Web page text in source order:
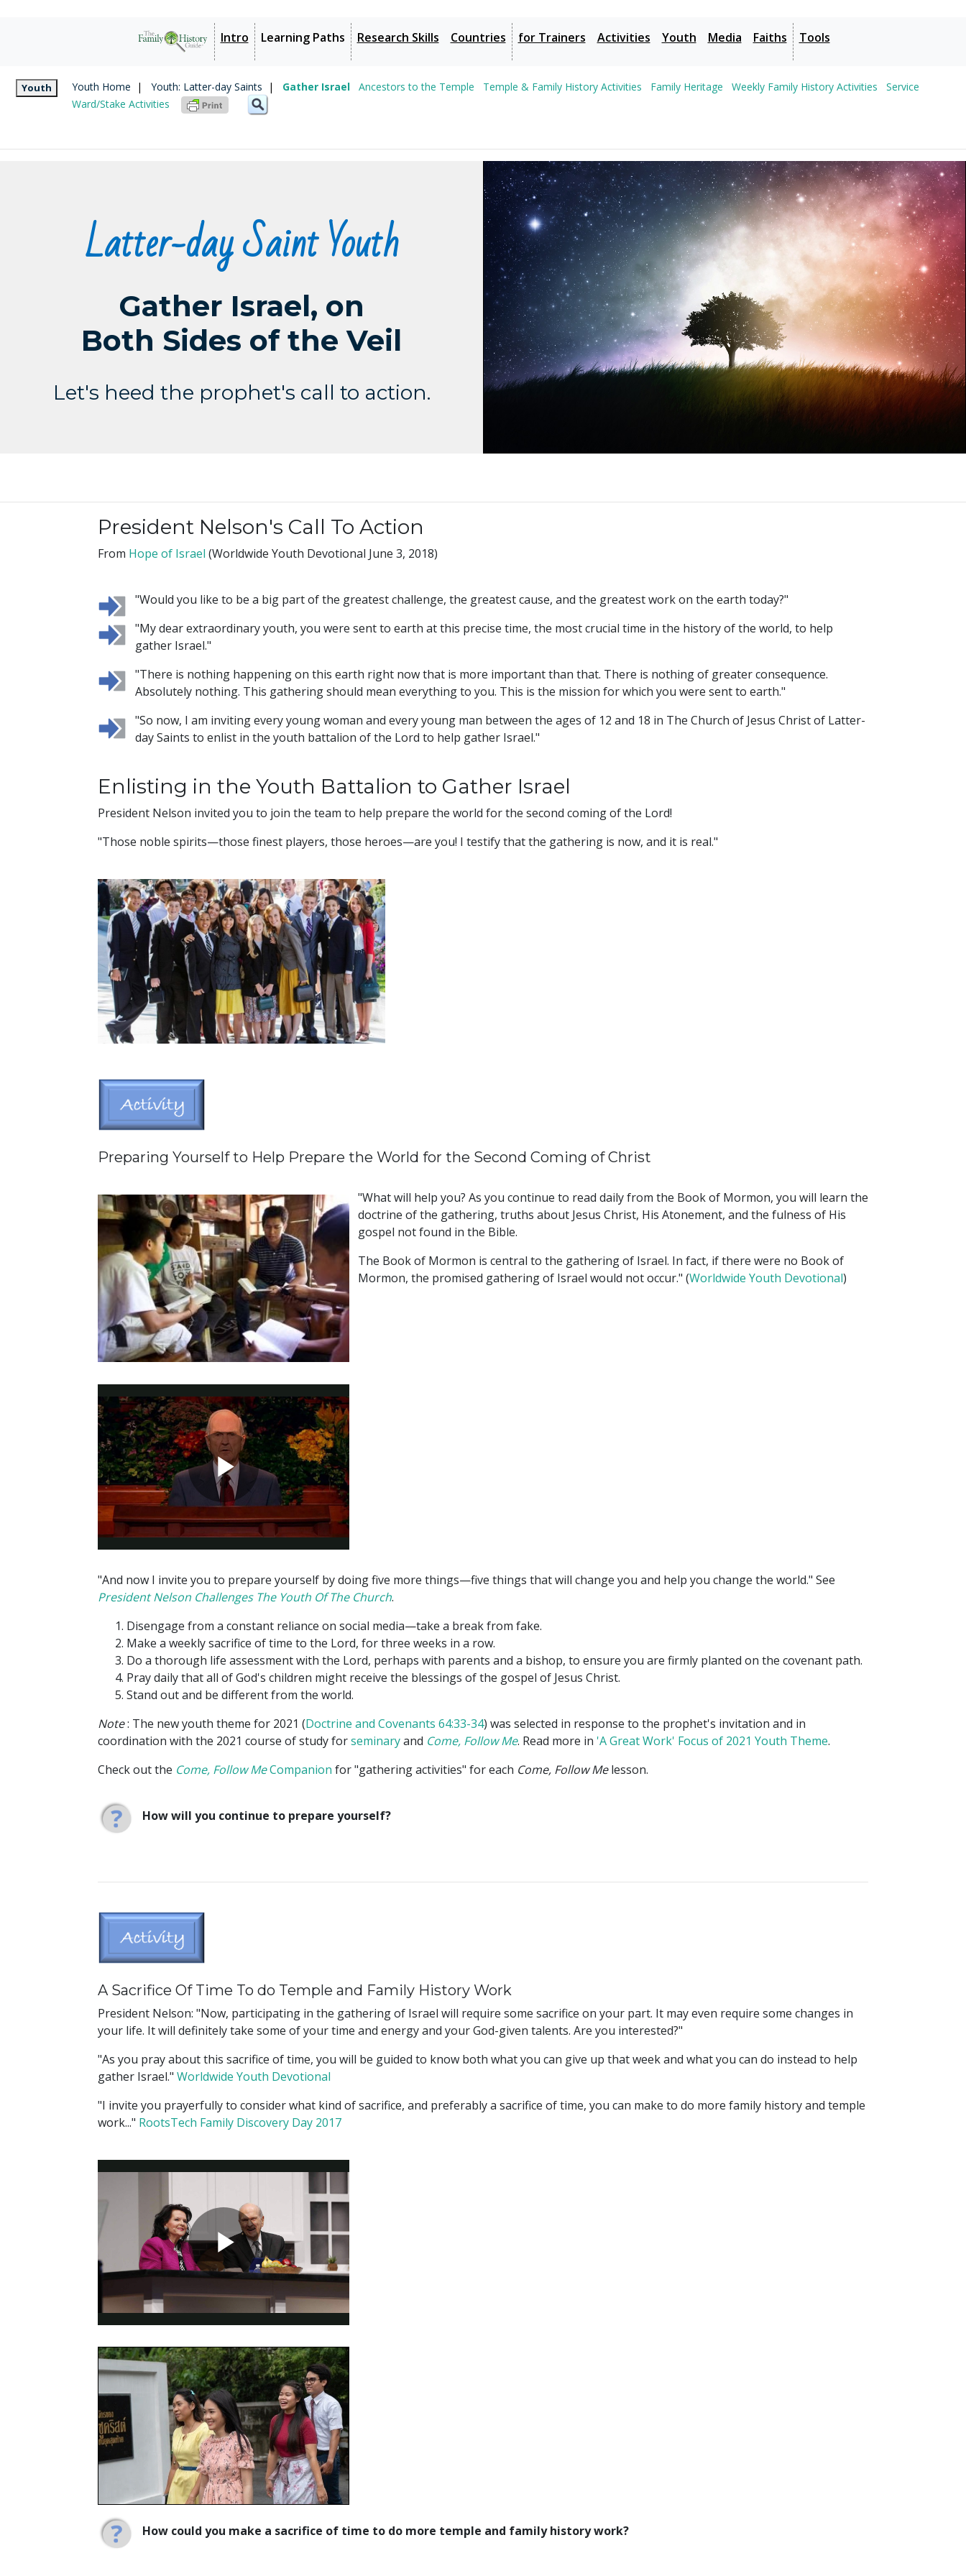
Intro Learning Paths Research Skills Countries for Trainers Activities Youth Media Faiths Tools
Youth Youth Home | Youth: Latter-day Saints | Gather Israel Ancestors to the Temple Temple & Family History Activities Family Heritage Weekly Family History Activities
Service
Ward/Stake Activities
Latter-day Saint Youth
Gather Israel, on
Both Sides of the Veil
Let's heed the prophet's call to action.
President Nelson's Call To Action
From Hope of Israel (Worldwide Youth Devotional June 3, 2018)
"Would you like to be a big part of the greatest challenge, the greatest cause, and the greatest work on the earth today?"
"My dear extraordinary youth, you were sent to earth at this precise time, the most crucial time in the history of the world, to help
gather Israel."
"There is nothing happening on this earth right now that is more important than that. There is nothing of greater consequence.
Absolutely nothing. This gathering should mean everything to you. This is the mission for which you were sent to earth."
"So now, I am inviting every young woman and every young man between the ages of 12 and 18 in The Church of Jesus Christ of Latter-
day Saints to enlist in the youth battalion of the Lord to help gather Israel."
Enlisting in the Youth Battalion to Gather Israel
President Nelson invited you to join the team to help prepare the world for the second coming of the Lord!
"Those noble spirits—those finest players, those heroes—are you! I testify that the gathering is now, and it is real."
Preparing Yourself to Help Prepare the World for the Second Coming of Christ
"What will help you? As you continue to read daily from the Book of Mormon, you will learn the
doctrine of the gathering, truths about Jesus Christ, His Atonement, and the fulness of His
gospel not found in the Bible.
The Book of Mormon is central to the gathering of Israel. In fact, if there were no Book of
Mormon, the promised gathering of Israel would not occur." (Worldwide Youth Devotional)
"And now I invite you to prepare yourself by doing five more things —five things that will change you and help you change the world." See
President Nelson Challenges The Youth Of The Church.
Disengage from a constant reliance on social media—take a break from fake.
Make a weekly sacrifice of time to the Lord, for three weeks in a row.
Do a thorough life assessment with the Lord, perhaps with parents and a bishop, to ensure you are firmly planted on the covenant path.
Pray daily that all of God's children might receive the blessings of the gospel of Jesus Christ.
Stand out and be different from the world.
Note: The new youth theme for 2021 (Doctrine and Covenants 64:33-34) was selected in response to the prophet's invitation and in
coordination with the 2021 course of study forseminaryand Come, Follow Me. Read more in 'A Great Work' Focus of 2021 Youth Theme.
Check out the Come, Follow MeCompanion for "gathering activities" for each Come, Follow Melesson.
How will you continue to prepare yourself?
A Sacrifice Of Time To do Temple and Family History Work
President Nelson: "Now, participating in the gathering of Israel will require some sacrifice on your part. It may even require some changes in
your life. It will definitely take some of your time and energy and your God-given talents. Are you interested?"
"As you pray about this sacrifice of time, you will be guided to know both what you can give up that week and what you can do instead to help
gather Israel." Worldwide Youth Devotional
"I invite you prayerfully to consider what kind of sacrifice, and preferably a sacrifice of time, you can make to do more family history and temple
work..." RootsTech Family Discovery Day 2017
How could you make a sacrifice of time to do more temple and family history work?